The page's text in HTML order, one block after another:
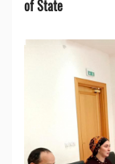
of State